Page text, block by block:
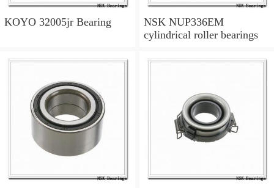
KOYO 32005jr Bearing
NSK NUP336EM
cylindrical roller bearings